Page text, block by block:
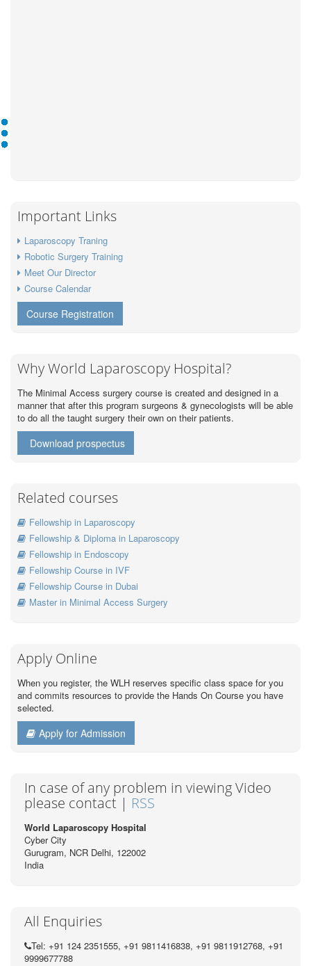
Important Links
Laparoscopy Traning
Robotic Surgery Training
Meet Our Director
Course Calendar
Course Registration
Why World Laparoscopy Hospital?
The Minimal Access surgery course is created and designed in a
manner that after this program surgeons & gynecologists will be able
to do all the taught surgery their own on their patients.
Download prospectus
Related courses
Fellowship in Laparoscopy
Fellowship & Diploma in Laparoscopy
Fellowship in Endoscopy
Fellowship Course in IVF
Fellowship Course in Dubai
Master in Minimal Access Surgery
Apply Online
When you register, the WLH reserves specific class space for you
and commits resources to provide the Hands On Course you have
selected.
Apply for Admission
In case of any problem in viewing Video
please contact | RSS
World Laparoscopy Hospital
Cyber City
Gurugram, NCR Delhi, 122002
India
All Enquiries
Tel: +91 124 2351555, +91 9811416838, +91 9811912768, +91
9999677788